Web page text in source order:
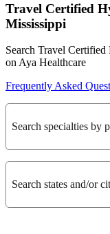
Travel Certified
Mississippi
Search Travel
on Aya Healthcare
Frequently Asked
Search specialties by
Search states and/or